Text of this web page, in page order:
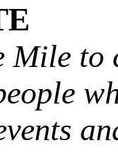
Mile to